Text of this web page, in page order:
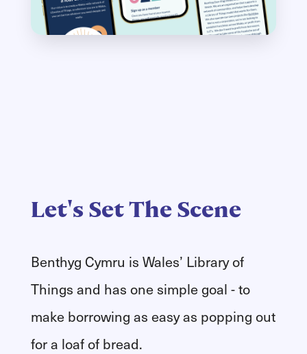
Let's Set The Scene
Benthyg Cymru is Wales’ Library of
Things and has one simple goal - to
make borrowing as easy as popping out
for a loaf of bread.